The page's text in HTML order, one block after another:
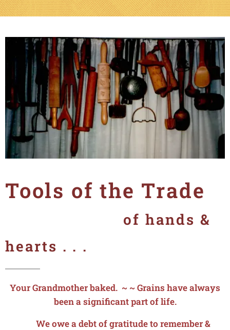
Tools of the Trade
of hands &
hearts . . .
Your Grandmother baked. ~ ~ Grains have always
been a significant part of life.
We owe a debt of gratitude to remember &